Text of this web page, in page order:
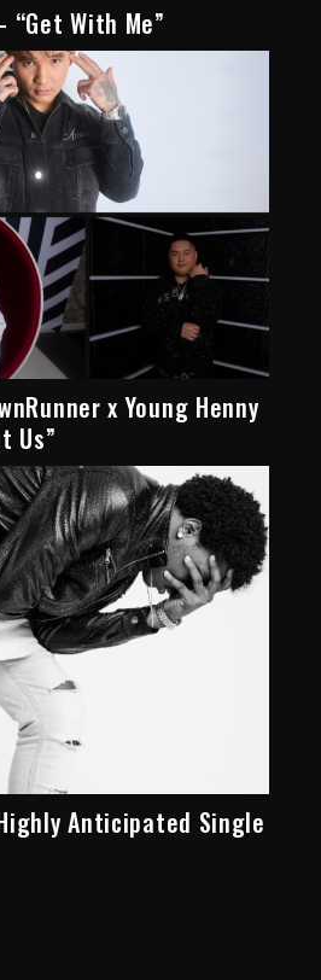
“Get With Me”
x Young Henny
Us”
Anticipated Single